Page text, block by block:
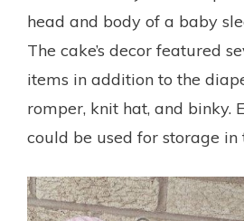
head and body of a baby
The cake’s decor featured
items in addition to the
romper, knit hat, and binky.
could be used for storage in